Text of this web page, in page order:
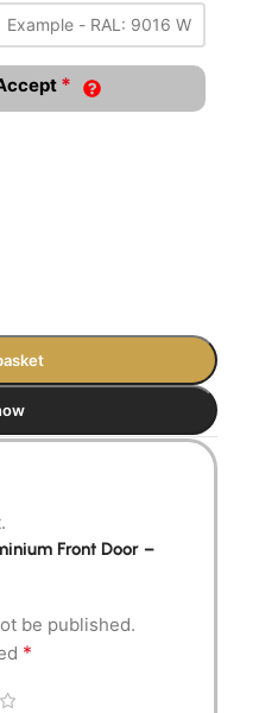
*
Front Door –
be published.
*